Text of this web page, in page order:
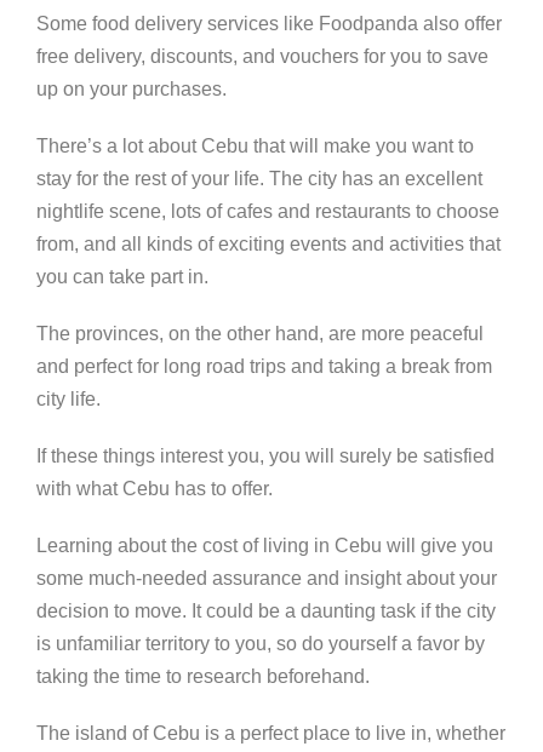
Some food delivery services like Foodpanda also offer
free delivery, discounts, and vouchers for you to save
up on your purchases.
There’s a lot about Cebu that will make you want to
stay for the rest of your life. The city has an excellent
nightlife scene, lots of cafes and restaurants to choose
from, and all kinds of exciting events and activities that
you can take part in.
The provinces, on the other hand, are more peaceful
and perfect for long road trips and taking a break from
city life.
If these things interest you, you will surely be satisfied
with what Cebu has to offer.
Learning about the cost of living in Cebu will give you
some much-needed assurance and insight about your
decision to move. It could be a daunting task if the city
is unfamiliar territory to you, so do yourself a favor by
taking the time to research beforehand.
The island of Cebu is a perfect place to live in, whether